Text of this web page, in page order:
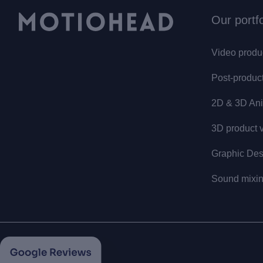
Our
Video
Post-
2D & 3D
3D product
Graphic
Sound